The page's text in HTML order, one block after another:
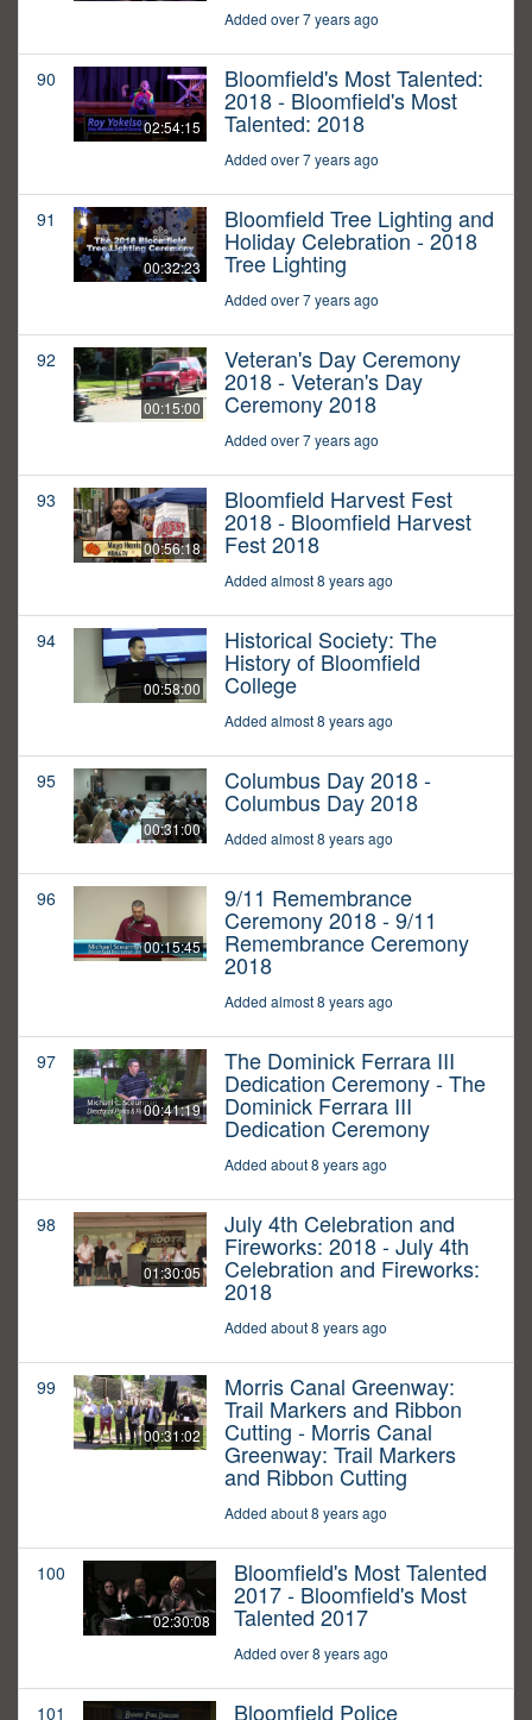
Added over 7 years ago
90
02:54:15
Bloomfield's Most Talented:
2018 - Bloomfield's Most
Talented: 2018
Added over 7 years ago
91
00:32:23
Bloomfield Tree Lighting and
Holiday Celebration - 2018
Tree Lighting
Added over 7 years ago
92
00:15:00
Veteran's Day Ceremony
2018 - Veteran's Day
Ceremony 2018
Added over 7 years ago
93
00:56:18
Bloomfield Harvest Fest
2018 - Bloomfield Harvest
Fest 2018
Added almost 8 years ago
94
00:58:00
Historical Society: The
History of Bloomfield
College
Added almost 8 years ago
95
00:31:00
Columbus Day 2018 -
Columbus Day 2018
Added almost 8 years ago
96
00:15:45
9/11 Remembrance
Ceremony 2018 - 9/11
Remembrance Ceremony
2018
Added almost 8 years ago
97
00:41:19
The Dominick Ferrara III
Dedication Ceremony - The
Dominick Ferrara III
Dedication Ceremony
Added about 8 years ago
98
01:30:05
July 4th Celebration and
Fireworks: 2018 - July 4th
Celebration and Fireworks:
2018
Added about 8 years ago
99
00:31:02
Morris Canal Greenway:
Trail Markers and Ribbon
Cutting - Morris Canal
Greenway: Trail Markers
and Ribbon Cutting
Added about 8 years ago
100
02:30:08
Bloomfield's Most Talented
2017 - Bloomfield's Most
Talented 2017
Added over 8 years ago
101 Bloomfield Police